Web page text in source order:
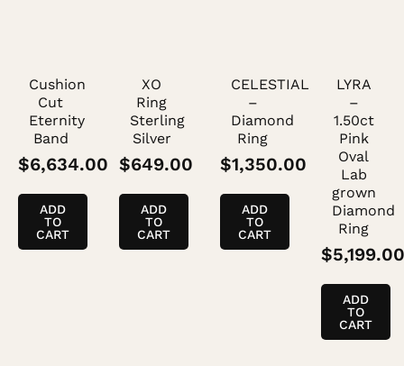
Cushion
Cut
Eternity
Band
$6,634.00
ADD
TO
CART
XO
Ring
Sterling
Silver
$649.00
ADD
TO
CART
CELESTIAL
–
Diamond
Ring
$1,350.00
ADD
TO
CART
LYRA
–
1.50ct
Pink
Oval
Lab
grown
Diamond
Ring
$5,199.00
ADD
TO
CART